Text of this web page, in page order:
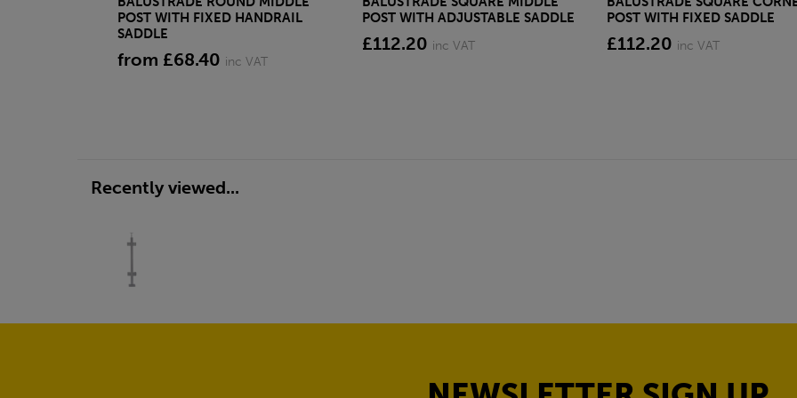
POST WITH FIXED HANDRAIL
SADDLE
from £68.40 inc VAT
POST WITH ADJUSTABLE SADDLE
£112.20 inc VAT
POST WITH FIXED SADDLE
£112.20 inc VAT
Recently viewed...